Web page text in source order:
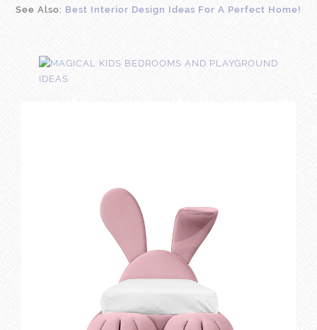
See Also: Best Interior Design Ideas For A Perfect Home!